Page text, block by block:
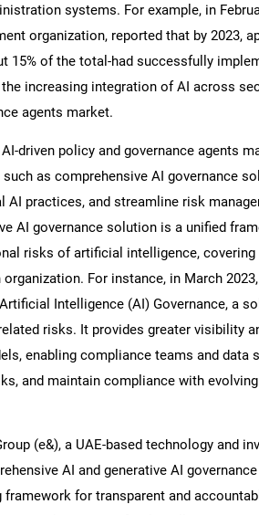
systems. For example, in
organization, reported that by 2023,
15% of the total-had successfully
increasing integration of AI across
agents market.
driven policy and governance agents
as comprehensive AI governance
AI practices, and streamline risk
AI governance solution is a unified
risks of artificial intelligence,
For instance, in March
Intelligence (AI) Governance, a
risks. It provides greater visibility
enabling compliance teams and data
and maintain compliance with
(e&), a UAE-based technology and
AI and generative AI
for transparent and